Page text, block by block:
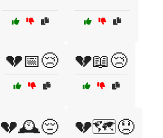
💔📅😢 💔📖😢
💔🕰️😔 💔🗺️😞